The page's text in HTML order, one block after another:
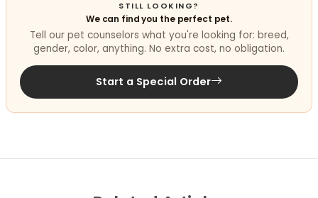
STILL LOOKING?
We can find you the perfect pet.
Tell our pet counselors what you're looking for: breed,
gender, color, anything. No extra cost, no obligation.
Start a Special Order